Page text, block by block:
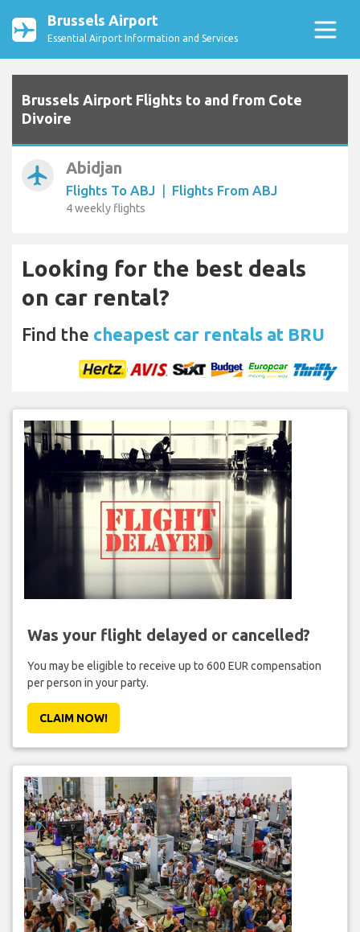
Brussels Airport
Essential Airport Information and Services
Brussels Airport Flights to and from Cote
Divoire
airplanemode_active Abidjan
Flights To ABJ | Flights From ABJ
4 weekly flights
Looking for the best deals
on car rental?
Find the cheapest car rentals at BRU
Was your flight delayed or cancelled?
You may be eligible to receive up to 600 EUR compensation
per person in your party.
CLAIM NOW!